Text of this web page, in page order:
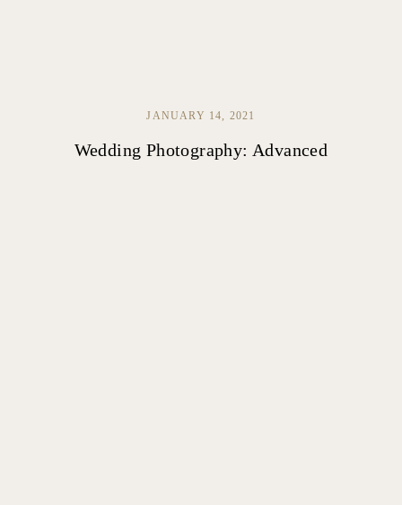
JANUARY 14, 2021
Wedding Photography: Advanced